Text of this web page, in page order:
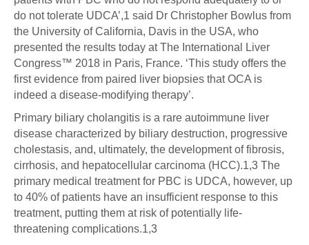
do not tolerate UDCA’,1 said Dr Christopher Bowlus from
the University of California, Davis in the USA, who
presented the results today at The International Liver
Congress™ 2018 in Paris, France. ‘This study offers the
first evidence from paired liver biopsies that OCA is
indeed a disease-modifying therapy’.
Primary biliary cholangitis is a rare autoimmune liver
disease characterized by biliary destruction, progressive
cholestasis, and, ultimately, the development of fibrosis,
cirrhosis, and hepatocellular carcinoma (HCC).1,3 The
primary medical treatment for PBC is UDCA, however, up
to 40% of patients have an insufficient response to this
treatment, putting them at risk of potentially life-
threatening complications.1,3